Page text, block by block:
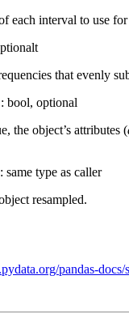
each interval to use
that evenly
: bool, optional
the object’s attributes (
: same type as caller
resampled.
pandas-